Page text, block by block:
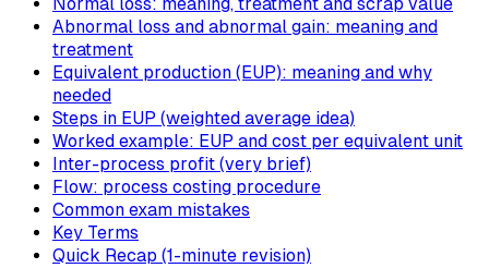
Normal loss: meaning, treatment and scrap value
Abnormal loss and abnormal gain: meaning and
treatment
Equivalent production (EUP): meaning and why
needed
Steps in EUP (weighted average idea)
Worked example: EUP and cost per equivalent unit
Inter-process profit (very brief)
Flow: process costing procedure
Common exam mistakes
Key Terms
Quick Recap (1-minute revision)